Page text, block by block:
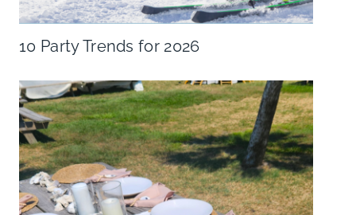
10 Party Trends for 2026